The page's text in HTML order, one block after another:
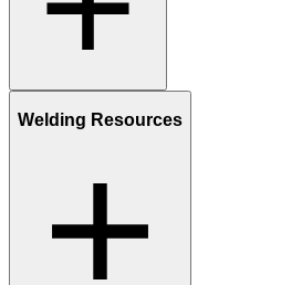
Welding Resources